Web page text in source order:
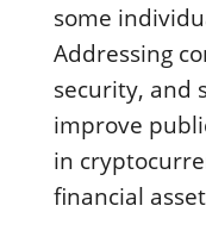
some
Addressing
security, and
improve
in
financial